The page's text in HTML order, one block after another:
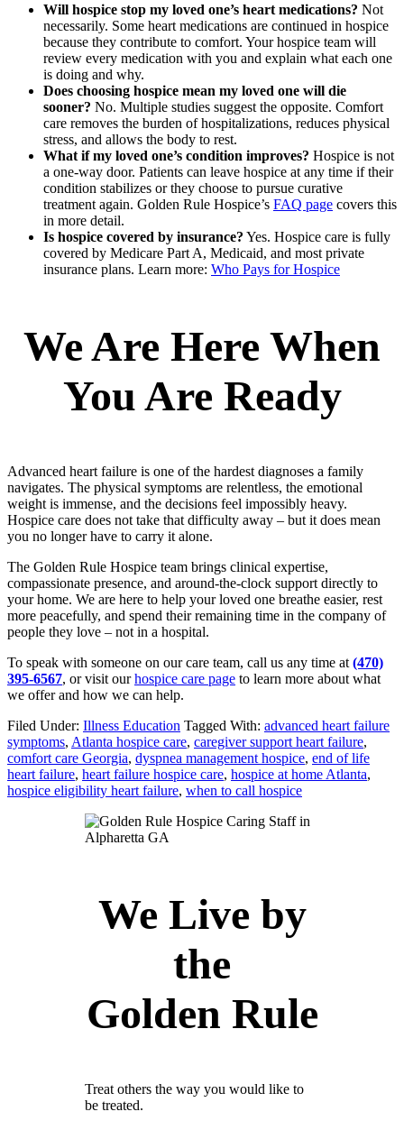
Will hospice stop my loved one’s heart medications? Not
necessarily. Some heart medications are continued in hospice
because they contribute to comfort. Your hospice team will
review every medication with you and explain what each one
is doing and why.
Does choosing hospice mean my loved one will die
sooner? No. Multiple studies suggest the opposite. Comfort
care removes the burden of hospitalizations, reduces physical
stress, and allows the body to rest.
What if my loved one’s condition improves? Hospice is not
a one-way door. Patients can leave hospice at any time if their
condition stabilizes or they choose to pursue curative
treatment again. Golden Rule Hospice’s FAQ page covers this
in more detail.
Is hospice covered by insurance? Yes. Hospice care is fully
covered by Medicare Part A, Medicaid, and most private
insurance plans. Learn more: Who Pays for Hospice
We Are Here When
You Are Ready
Advanced heart failure is one of the hardest diagnoses a family
navigates. The physical symptoms are relentless, the emotional
weight is immense, and the decisions feel impossibly heavy.
Hospice care does not take that difficulty away – but it does mean
you no longer have to carry it alone.
The Golden Rule Hospice team brings clinical expertise,
compassionate presence, and around-the-clock support directly to
your home. We are here to help your loved one breathe easier, rest
more peacefully, and spend their remaining time in the company of
people they love – not in a hospital.
To speak with someone on our care team, call us any time at (470)
395-6567, or visit ourhospice care page to learn more about what
we offer and how we can help.
Filed Under: Illness Education Tagged With: advanced heart failure
symptoms, Atlanta hospice care, caregiver support heart failure,
comfort care Georgia, dyspnea management hospice, end of life
heart failure, heart failure hospice care, hospice at home Atlanta,
hospice eligibility heart failure, when to call hospice
We Live by
the
Golden Rule
Treat others the way you would like to
be treated.